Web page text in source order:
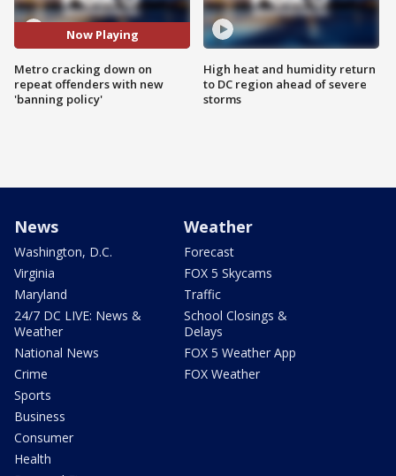
Now Playing
Metro cracking down on
repeat offenders with new
'banning policy'
High heat and humidity return
to DC region ahead of severe
storms
News
Washington, D.C.
Virginia
Maryland
24/7 DC LIVE: News &
Weather
National News
Crime
Sports
Business
Consumer
Health
Weather
Forecast
FOX 5 Skycams
Traffic
School Closings &
Delays
FOX 5 Weather App
FOX Weather